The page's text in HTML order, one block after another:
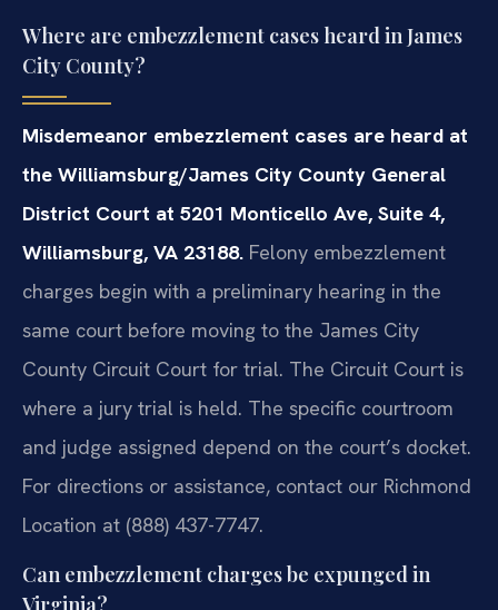
Where are embezzlement cases heard in James
City County?
Misdemeanor embezzlement cases are heard at
the Williamsburg/James City County General
District Court at 5201 Monticello Ave, Suite 4,
Williamsburg, VA 23188. Felony embezzlement
charges begin with a preliminary hearing in the
same court before moving to the James City
County Circuit Court for trial. The Circuit Court is
where a jury trial is held. The specific courtroom
and judge assigned depend on the court’s docket.
For directions or assistance, contact our Richmond
Location at (888) 437-7747.
Can embezzlement charges be expunged in